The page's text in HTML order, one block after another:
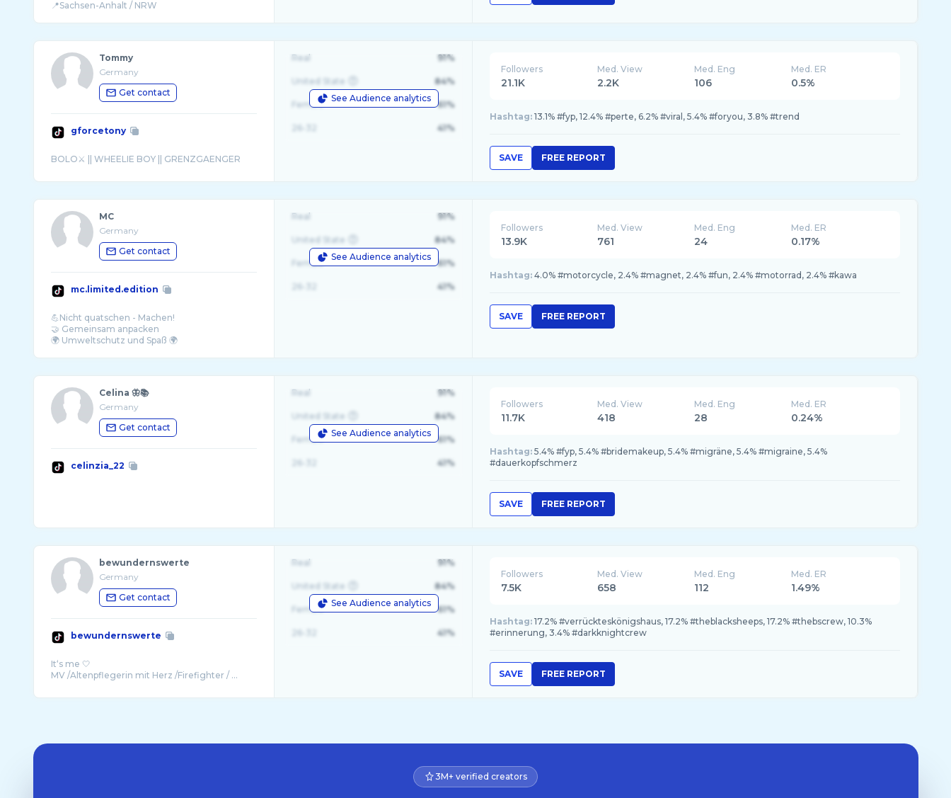
Tommy
Germany
Get contact
gforcetony
See Audience analytics
Real 91%
United State 84%
Female 61%
41%
Followers
21.1K
Med. View
2.2K
Med. Eng
106
Med. ER
0.5%
Hashtag: 13.1% #fyp, 12.4% #perte, 6.2% #viral, 5.4% #foryou, 3.8% #trend
SAVE FREE REPORT
MC
Germany
Get contact
mc.limited.edition
💪Nicht quatschen - Machen!
🤝 Gemeinsam anpacken
🌍 Umweltschutz und Spaß 🌍
See Audience analytics
Real 91%
United State 84%
Female 61%
41%
Followers
13.9K
Med. View
761
Med. Eng
24
Med. ER
0.17%
Hashtag: 4.0% #motorcycle, 2.4% #magnet, 2.4% #fun, 2.4% #motorrad, 2.4% #kawa
SAVE FREE REPORT
Celina 🦋📚
Germany
Get contact
celinzia_22
See Audience analytics
Real 91%
United State 84%
Female 61%
41%
Followers
11.7K
Med. View
418
Med. Eng
28
Med. ER
0.24%
Hashtag: 5.4% #fyp, 5.4% #bridemakeup, 5.4% #migräne, 5.4% #migraine, 5.4%
#dauerkopfschmerz
SAVE FREE REPORT
bewundernswerte
Germany
Get contact
bewundernswerte
It‘s me 🤍
MV /Altenpflegerin mit Herz /Firefighter / ...
See Audience analytics
Real 91%
United State 84%
Female 61%
41%
Followers
7.5K
Med. View
658
Med. Eng
112
Med. ER
1.49%
Hashtag: 17.2% #verrückteskönigshaus, 17.2% #theblacksheeps, 17.2% #thebscrew, 10.3%
#erinnerung, 3.4% #darkknightcrew
SAVE FREE REPORT
3M+ verified creators